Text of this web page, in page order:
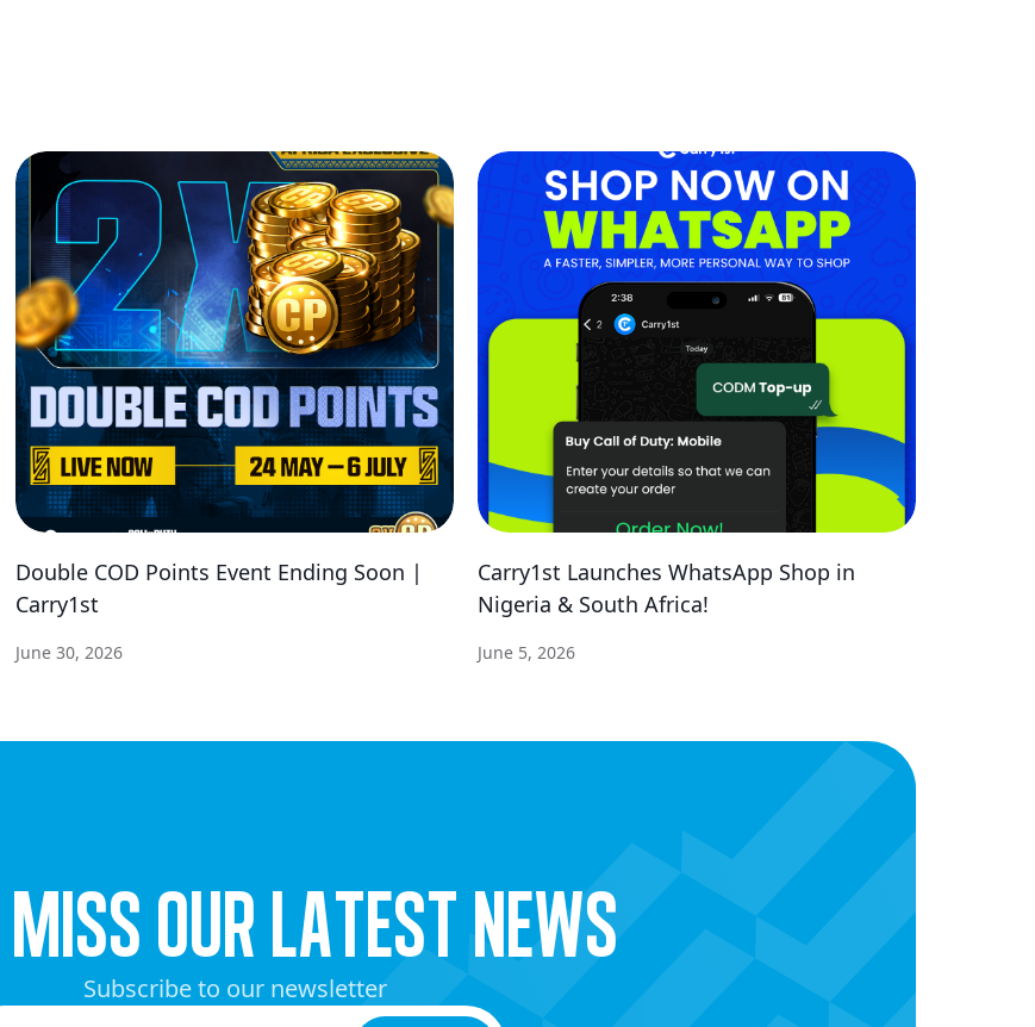
Double COD Points Event Ending Soon |
Carry1st
June 30, 2026
Carry1st Launches WhatsApp Shop in
Nigeria & South Africa!
June 5, 2026
miss our latest news
Subscribe to our newsletter